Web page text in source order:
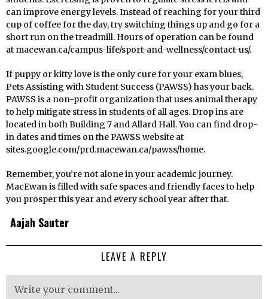
can improve energy levels. Instead of reaching for your third
cup of coffee for the day, try switching things up and go for a
short run on the treadmill. Hours of operation can be found
at macewan.ca/campus-life/sport-and-wellness/contact-us/.
If puppy or kitty love is the only cure for your exam blues,
Pets Assisting with Student Success (PAWSS) has your back.
PAWSS is a non-profit organization that uses animal therapy
to help mitigate stress in students of all ages. Drop ins are
located in both Building 7 and Allard Hall. You can find drop-
in dates and times on the PAWSS website at
sites.google.com/prd.macewan.ca/pawss/home.
Remember, you’re not alone in your academic journey.
MacEwan is filled with safe spaces and friendly faces to help
you prosper this year and every school year after that.
Aajah Sauter
LEAVE A REPLY